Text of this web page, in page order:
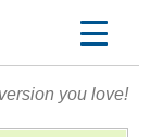
you love!